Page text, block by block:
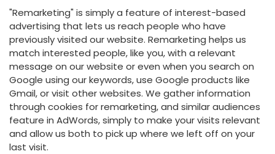
"Remarketing" is simply a feature of interest-based
advertising that lets us reach people who have
previously visited our website. Remarketing helps us
match interested people, like you, with a relevant
message on our website or even when you search on
Google using our keywords, use Google products like
Gmail, or visit other websites. We gather information
through cookies for remarketing, and similar audiences
feature in AdWords, simply to make your visits relevant
and allow us both to pick up where we left off on your
last visit.